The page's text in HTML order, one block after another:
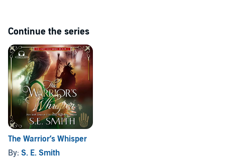
Continue the series
The Warrior’s Whisper
By: S. E. Smith